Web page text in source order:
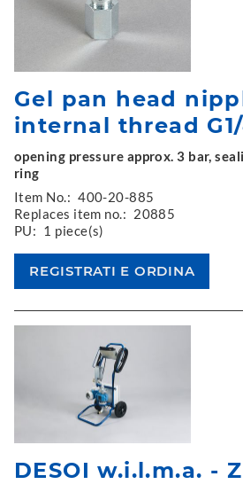
Gel pan head
internal thread G1/
opening pressure approx. 3 bar,
ring
Item No.: 400-20-885
Replaces item no.: 20885
PU: 1 piece(s)
DESOI w.i.l.m.a. - Z